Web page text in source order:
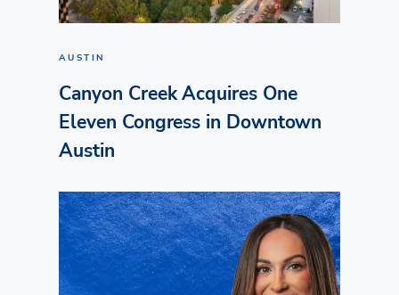
AUSTIN
Canyon Creek Acquires One
Eleven Congress in Downtown
Austin